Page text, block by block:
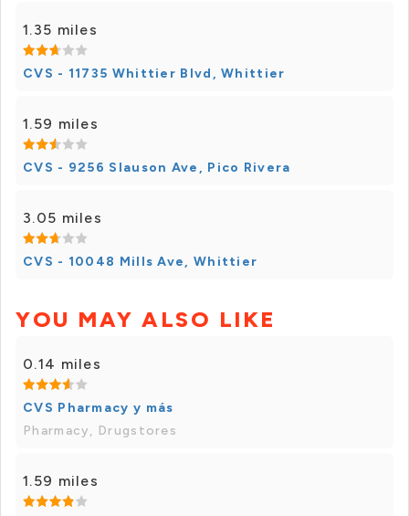
1.35 miles
CVS - 11735 Whittier Blvd, Whittier
1.59 miles
CVS - 9256 Slauson Ave, Pico Rivera
3.05 miles
CVS - 10048 Mills Ave, Whittier
YOU MAY ALSO LIKE
0.14 miles
CVS Pharmacy y más
Pharmacy, Drugstores
1.59 miles